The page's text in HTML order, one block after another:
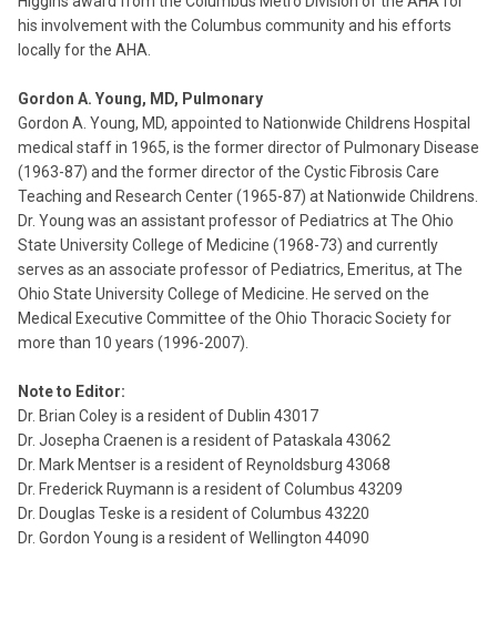
his involvement with the Columbus community and his efforts
locally for the AHA.
Gordon A. Young, MD, Pulmonary
Gordon A. Young, MD, appointed to Nationwide Childrens Hospital
medical staff in 1965, is the former director of Pulmonary Disease
(1963-87) and the former director of the Cystic Fibrosis Care
Teaching and Research Center (1965-87) at Nationwide Childrens.
Dr. Young was an assistant professor of Pediatrics at The Ohio
State University College of Medicine (1968-73) and currently
serves as an associate professor of Pediatrics, Emeritus, at The
Ohio State University College of Medicine. He served on the
Medical Executive Committee of the Ohio Thoracic Society for
more than 10 years (1996-2007).
Note to Editor:
Dr. Brian Coley is a resident of Dublin 43017
Dr. Josepha Craenen is a resident of Pataskala 43062
Dr. Mark Mentser is a resident of Reynoldsburg 43068
Dr. Frederick Ruymann is a resident of Columbus 43209
Dr. Douglas Teske is a resident of Columbus 43220
Dr. Gordon Young is a resident of Wellington 44090